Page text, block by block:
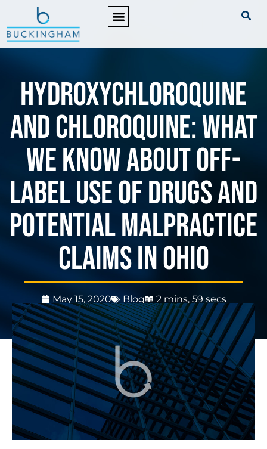
Hydroxychloroquine
and Chloroquine: What
We Know About Off-
Label Use of Drugs and
Potential Malpractice
Claims in Ohio
May 15, 2020 Blog 2 mins, 59 secs